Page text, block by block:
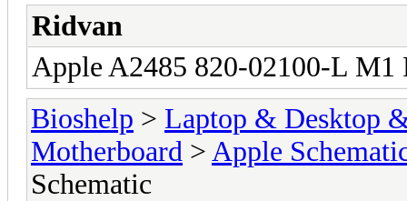
Ridvan
Apple A2485 820-02100-L M1
Bioshelp > Laptop & Desktop
Motherboard > Apple
Schematic